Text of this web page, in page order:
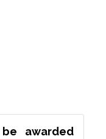
awarded